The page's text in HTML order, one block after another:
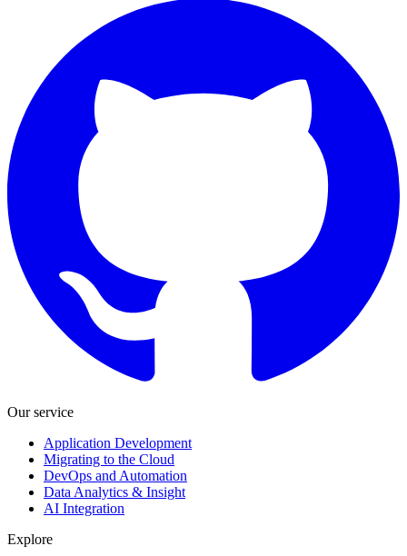
Our service
Application Development
Migrating to the Cloud
DevOps and Automation
Data Analytics & Insight
AI Integration
Explore